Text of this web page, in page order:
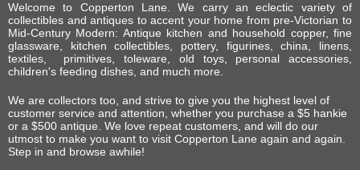
Welcome to Copperton Lane. We carry an eclectic variety of
collectibles and antiques to accent your home from pre-Victorian to
Mid-Century Modern: Antique kitchen and household copper, fine
glassware, kitchen collectibles, pottery, figurines, china, linens,
textiles, primitives, toleware, old toys, personal accessories,
children's feeding dishes, and much more.
We are collectors too, and strive to give you the highest level of
customer service and attention, whether you purchase a $5 hankie
or a $500 antique. We love repeat customers, and will do our
utmost to make you want to visit Copperton Lane again and again.
Step in and browse awhile!